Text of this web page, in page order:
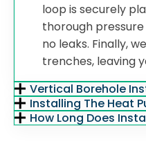
loop is securely
thorough
no leaks. Finally,
trenches, leaving
Vertical Borehole
Installing The Heat
How Long Does